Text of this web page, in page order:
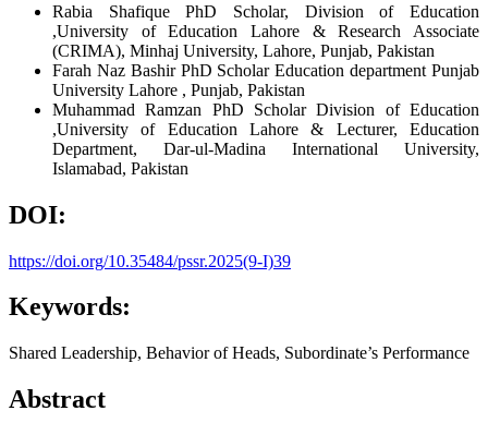
Rabia ShafiquePhD Scholar, Division of Education
,University of Education Lahore & Research Associate
(CRIMA), Minhaj University, Lahore, Punjab, Pakistan
Farah Naz Bashir PhD Scholar Education department Punjab
University Lahore , Punjab, Pakistan
Muhammad Ramzan PhD Scholar Division of Education
,University of Education Lahore & Lecturer, Education
Department, Dar-ul-Madina International University,
Islamabad, Pakistan
DOI:
https://doi.org/10.35484/pssr.2025(9-I)39
Keywords:
Shared Leadership, Behavior of Heads, Subordinate’s Performance
Abstract